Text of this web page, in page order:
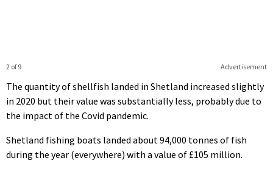
Advertisement
2 of 9
The quantity of shellfish landed in Shetland increased slightly
in 2020 but their value was substantially less, probably due to
the impact of the Covid pandemic.
Shetland fishing boats landed about 94,000 tonnes of fish
during the year (everywhere) with a value of £105 million.